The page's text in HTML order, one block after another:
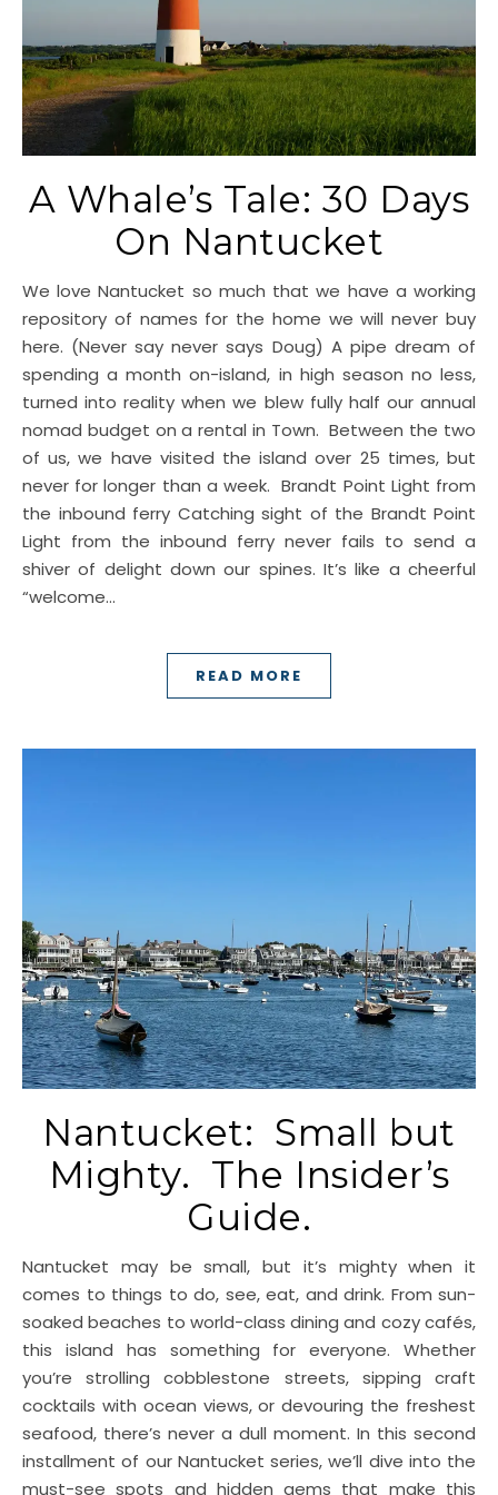
A Whale’s Tale: 30 Days
On Nantucket
We love Nantucket so much that we have a working
repository of names for the home we will never buy
here. (Never say never says Doug) A pipe dream of
spending a month on-island, in high season no less,
turned into reality when we blew fully half our annual
nomad budget on a rental in Town. Between the two
of us, we have visited the island over 25 times, but
never for longer than a week. Brandt Point Light from
the inbound ferry Catching sight of the Brandt Point
Light from the inbound ferry never fails to send a
shiver of delight down our spines. It’s like a cheerful
“welcome…
READ MORE
Nantucket: Small but
Mighty. The Insider’s
Guide.
Nantucket may be small, but it’s mighty when it
comes to things to do, see, eat, and drink. From sun-
soaked beaches to world-class dining and cozy cafés,
this island has something for everyone. Whether
you’re strolling cobblestone streets, sipping craft
cocktails with ocean views, or devouring the freshest
seafood, there’s never a dull moment. In this second
installment of our Nantucket series, we’ll dive into the
must-see spots and hidden gems that make this